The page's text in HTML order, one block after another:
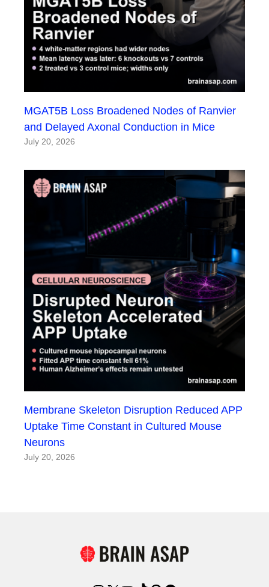
MGAT5B Loss Broadened Nodes of Ranvier
and Delayed Axonal Conduction in Mice
July 20, 2026
Membrane Skeleton Disruption Reduced APP
Uptake Time Constant in Cultured Mouse
Neurons
July 20, 2026